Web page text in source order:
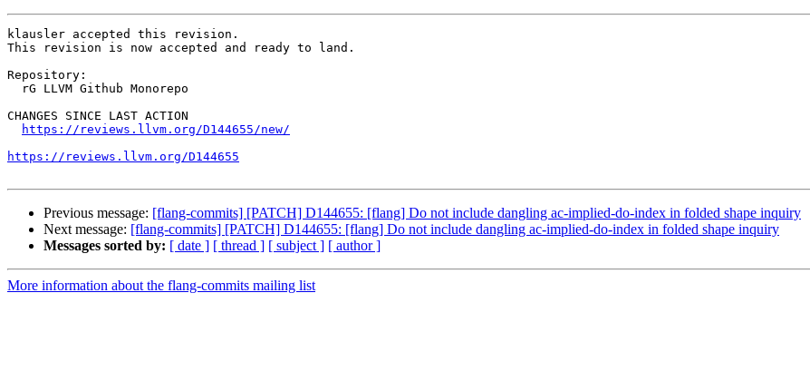
klausler accepted this revision.
This revision is now accepted and ready to land.
Repository:
CHANGES SINCE LAST ACTION
https://reviews.llvm.org/D144655/new/
https://reviews.llvm.org/D144655
Previous message: [flang-commits] [PATCH] D144655: [flang] Do not include dangling ac-implied-do-index in folded shape inquiry
Next message: [flang-commits] [PATCH] D144655: [flang] Do not include dangling ac-implied-do-index in folded shape inquiry
Messages sorted by: [ date ] [ thread ] [ subject ] [ author ]
More information about the flang-commits mailing list